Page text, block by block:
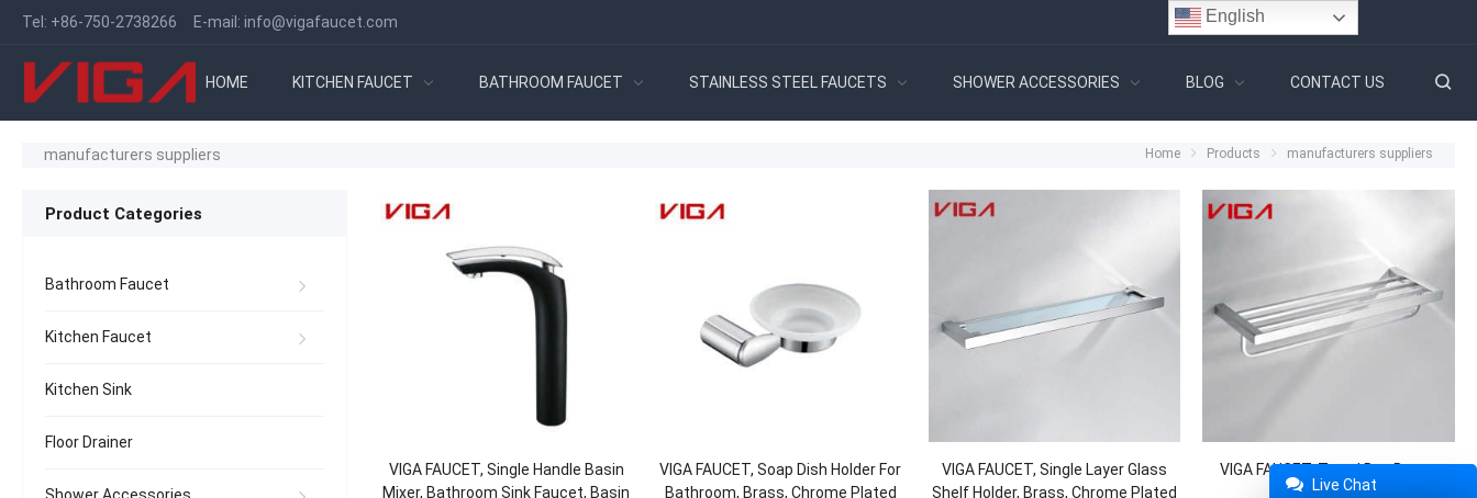
Tel: +86-750-2738266 E-mail: info@vigafaucet.com
HOME KITCHEN FAUCET BATHROOM FAUCET STAINLESS STEEL FAUCETS SHOWER ACCESSORIES BLOG CONTACT US
manufacturers suppliers Home Products manufacturers suppliers
VIGA FAUCET, Single Handle Basin
Mixer, Bathroom Sink Faucet, Basin
VIGA FAUCET, Soap Dish Holder For
Bathroom, Brass, Chrome Plated
VIGA FAUCET, Single Layer Glass
Shelf Holder, Brass, Chrome Plated
VIGA FAUCET, Towel Bar, Brass,
Chrome Plated
Product Categories
Bathroom Faucet
Kitchen Faucet
Kitchen Sink
Floor Drainer
Live Chat
English